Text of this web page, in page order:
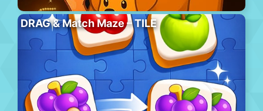
DRAG & Match Maze – TILE